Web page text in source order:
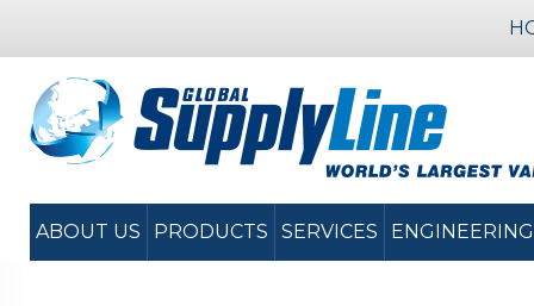
ABOUT US PRODUCTS SERVICES ENGINEERING